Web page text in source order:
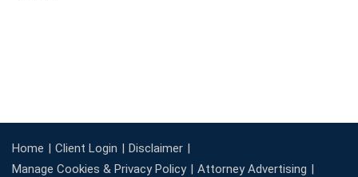
Home Client Login
Disclaimer
Manage Cookies & Privacy Policy
Attorney Advertising